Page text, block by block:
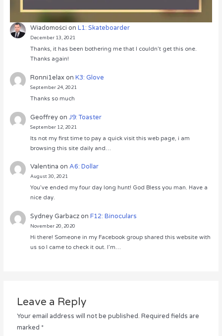
Wiadomości onL1: Skateboarder
December 13, 2021
Thanks, it has been bothering me that I couldn’t get this one.
Thanks again!
Ronni1elaxonK3: Glove
September 24, 2021
Thanks so much
GeoffreyonJ9: Toaster
September 12, 2021
Its not my first time to pay a quick visit this web page, i am
browsing this site daily and…
Valentina onA6: Dollar
August 30, 2021
You’ve ended my four day long hunt! God Bless you man. Have a
nice day.
Sydney GarbaczonF12: Binoculars
November 20, 2020
Hi there! Someone in my Facebook group shared this website with
us so I came to check it out. I’m…
Leave a Reply
Your email address will not be published. Required fields are
marked *